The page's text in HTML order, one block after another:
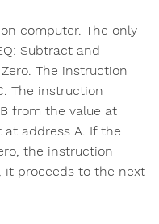
computer. The only
Subtract and
The instruction
The instruction
from the value at
address A. If the
the instruction
it proceeds to the next